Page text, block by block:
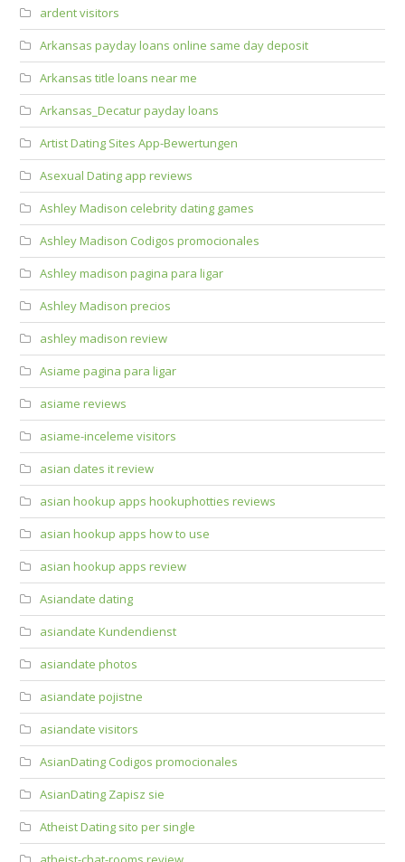
ardent visitors
Arkansas payday loans online same day deposit
Arkansas title loans near me
Arkansas_Decatur payday loans
Artist Dating Sites App-Bewertungen
Asexual Dating app reviews
Ashley Madison celebrity dating games
Ashley Madison Codigos promocionales
Ashley madison pagina para ligar
Ashley Madison precios
ashley madison review
Asiame pagina para ligar
asiame reviews
asiame-inceleme visitors
asian dates it review
asian hookup apps hookuphotties reviews
asian hookup apps how to use
asian hookup apps review
Asiandate dating
asiandate Kundendienst
asiandate photos
asiandate pojistne
asiandate visitors
AsianDating Codigos promocionales
AsianDating Zapisz sie
Atheist Dating sito per single